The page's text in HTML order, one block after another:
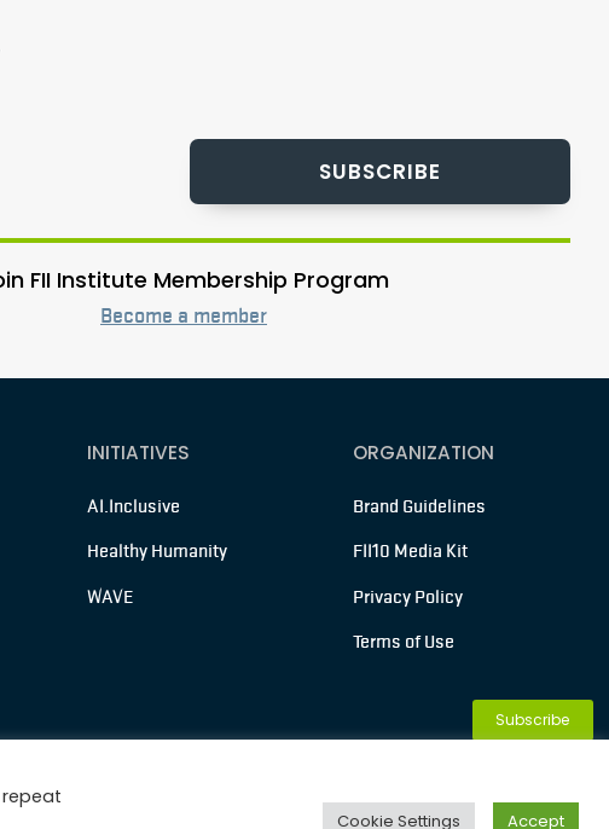
SUBSCRIBE
FII Institute Membership Program
Become a member
INITIATIVES
AI.Inclusive
Healthy Humanity
WAVE
ORGANIZATION
Brand Guidelines
FII10 Media Kit
Privacy Policy
Terms of Use
Subscribe
Membership
Cookie Settings Accept